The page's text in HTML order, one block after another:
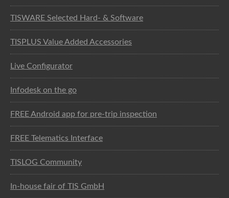
TISWARE Selected Hard- & Software
TISPLUS Value Added Accessories
Live Configurator
Infodesk on the go
FREE Android app for pre-trip inspection
FREE Telematics Interface
TISLOG Community
In-house fair of TIS GmbH